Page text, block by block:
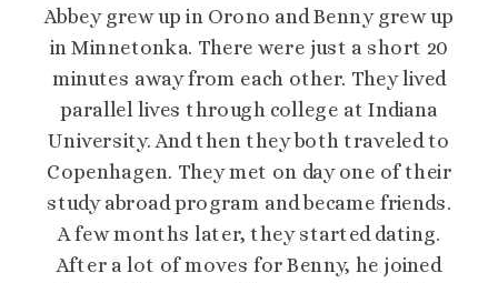
Abbey grew up in Orono and Benny grew up
in Minnetonka. There were just a short 20
minutes away from each other. They lived
parallel lives through college at Indiana
University. And then they both traveled to
Copenhagen. They met on day one of their
study abroad program and became friends.
A few months later, they started dating.
After a lot of moves for Benny, he joined